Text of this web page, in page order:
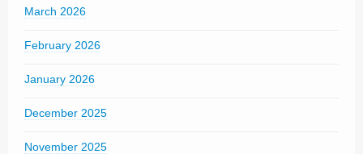
March 2026
February 2026
January 2026
December 2025
November 2025